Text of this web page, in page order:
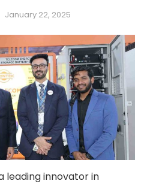
January 22, 2025
leading innovator in